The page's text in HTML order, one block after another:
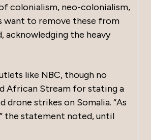
colonialism, neo-colonialism,
want to remove these from
acknowledging the heavy
like NBC, though no
African Stream for stating a
drone strikes on Somalia. “As
the statement noted, until